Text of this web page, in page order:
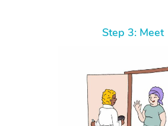
Step 3: Meet